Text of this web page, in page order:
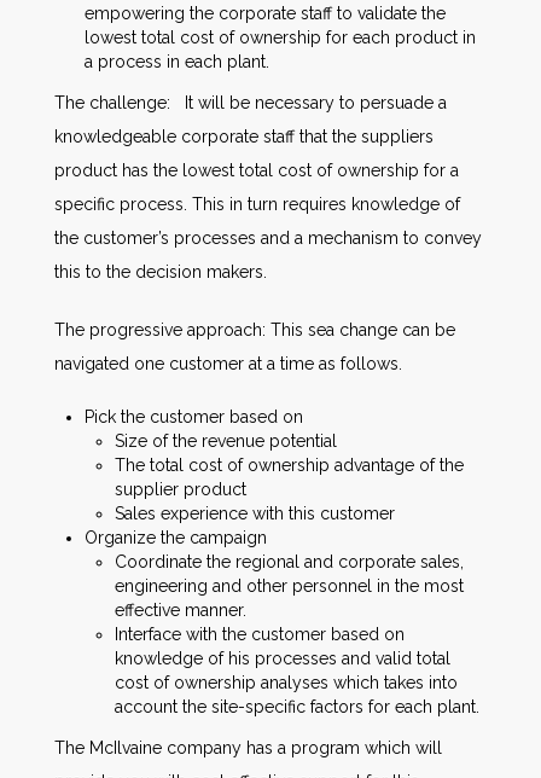
empowering the corporate staff to validate the
lowest total cost of ownership for each product in
a process in each plant.
The challenge: It will be necessary to persuade a
knowledgeable corporate staff that the suppliers
product has the lowest total cost of ownership for a
specific process. This in turn requires knowledge of
the customer’s processes and a mechanism to convey
this to the decision makers.
The progressive approach: This sea change can be
navigated one customer at a time as follows.
Pick the customer based on
Size of the revenue potential
The total cost of ownership advantage of the
supplier product
Sales experience with this customer
Organize the campaign
Coordinate the regional and corporate sales,
engineering and other personnel in the most
effective manner.
Interface with the customer based on
knowledge of his processes and valid total
cost of ownership analyses which takes into
account the site-specific factors for each plant.
The McIlvaine company has a program which will